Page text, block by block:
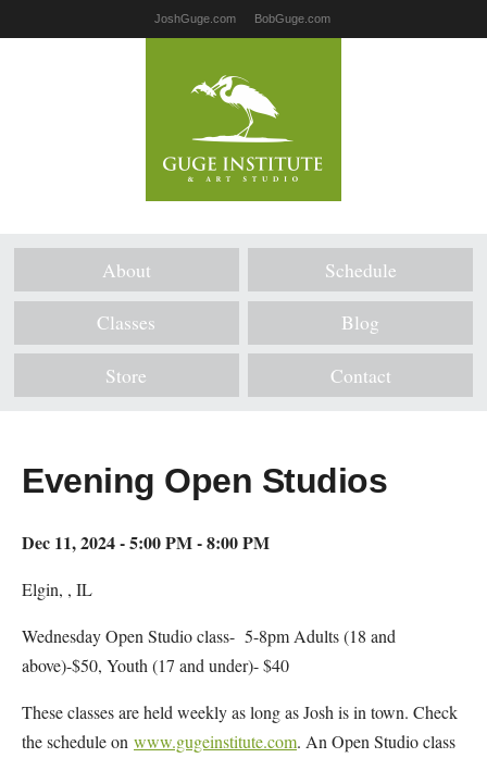
JoshGuge.com BobGuge.com
About Schedule
Classes Blog
Store Contact
Evening Open Studios
Dec 11, 2024 - 5:00 PM - 8:00 PM
Elgin, , IL
Wednesday Open Studio class- 5-8pm Adults (18 and
above)-$50, Youth (17 and under)- $40
These classes are held weekly as long as Josh is in town. Check
the schedule on www.gugeinstitute.com. An Open Studio class